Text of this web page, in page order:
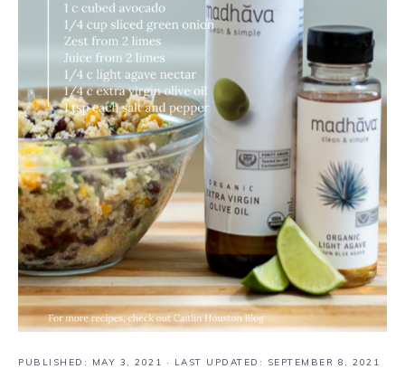
PUBLISHED: MAY 3, 2021 · LAST UPDATED: SEPTEMBER 8, 2021